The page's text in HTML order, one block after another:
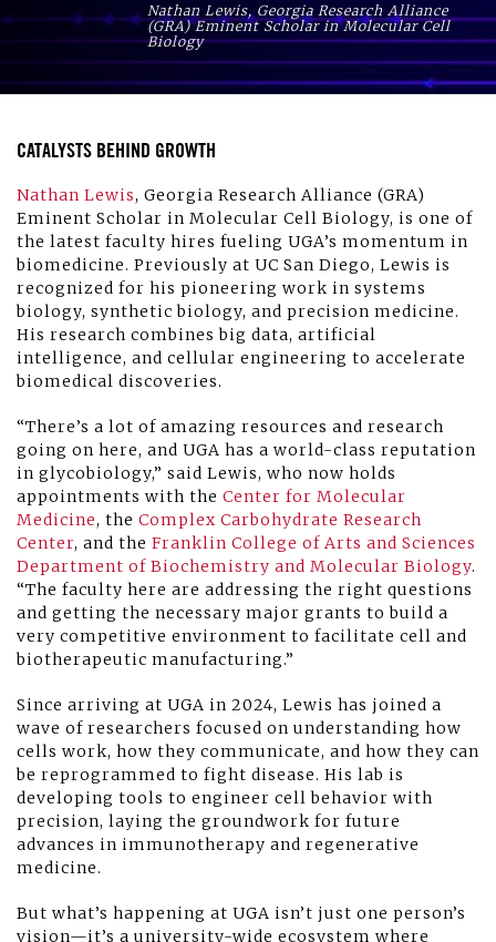
Nathan Lewis, Georgia Research Alliance
(GRA) Eminent Scholar in Molecular Cell
Biology
CATALYSTS BEHIND GROWTH
Nathan Lewis, Georgia Research Alliance (GRA)
Eminent Scholar in Molecular Cell Biology, is one of
the latest faculty hires fueling UGA’s momentum in
biomedicine. Previously at UC San Diego, Lewis is
recognized for his pioneering work in systems
biology, synthetic biology, and precision medicine.
His research combines big data, artificial
intelligence, and cellular engineering to accelerate
biomedical discoveries.
“There’s a lot of amazing resources and research
going on here, and UGA has a world-class reputation
in glycobiology,” said Lewis, who now holds
appointments with the Center for Molecular
Medicine, the Complex Carbohydrate Research
Center, and the Franklin College of Arts and Sciences
Department of Biochemistry and Molecular Biology.
“The faculty here are addressing the right questions
and getting the necessary major grants to build a
very competitive environment to facilitate cell and
biotherapeutic manufacturing.”
Since arriving at UGA in 2024, Lewis has joined a
wave of researchers focused on understanding how
cells work, how they communicate, and how they can
be reprogrammed to fight disease. His lab is
developing tools to engineer cell behavior with
precision, laying the groundwork for future
advances in immunotherapy and regenerative
medicine.
But what’s happening at UGA isn’t just one person’s
vision—it’s a university-wide ecosystem where